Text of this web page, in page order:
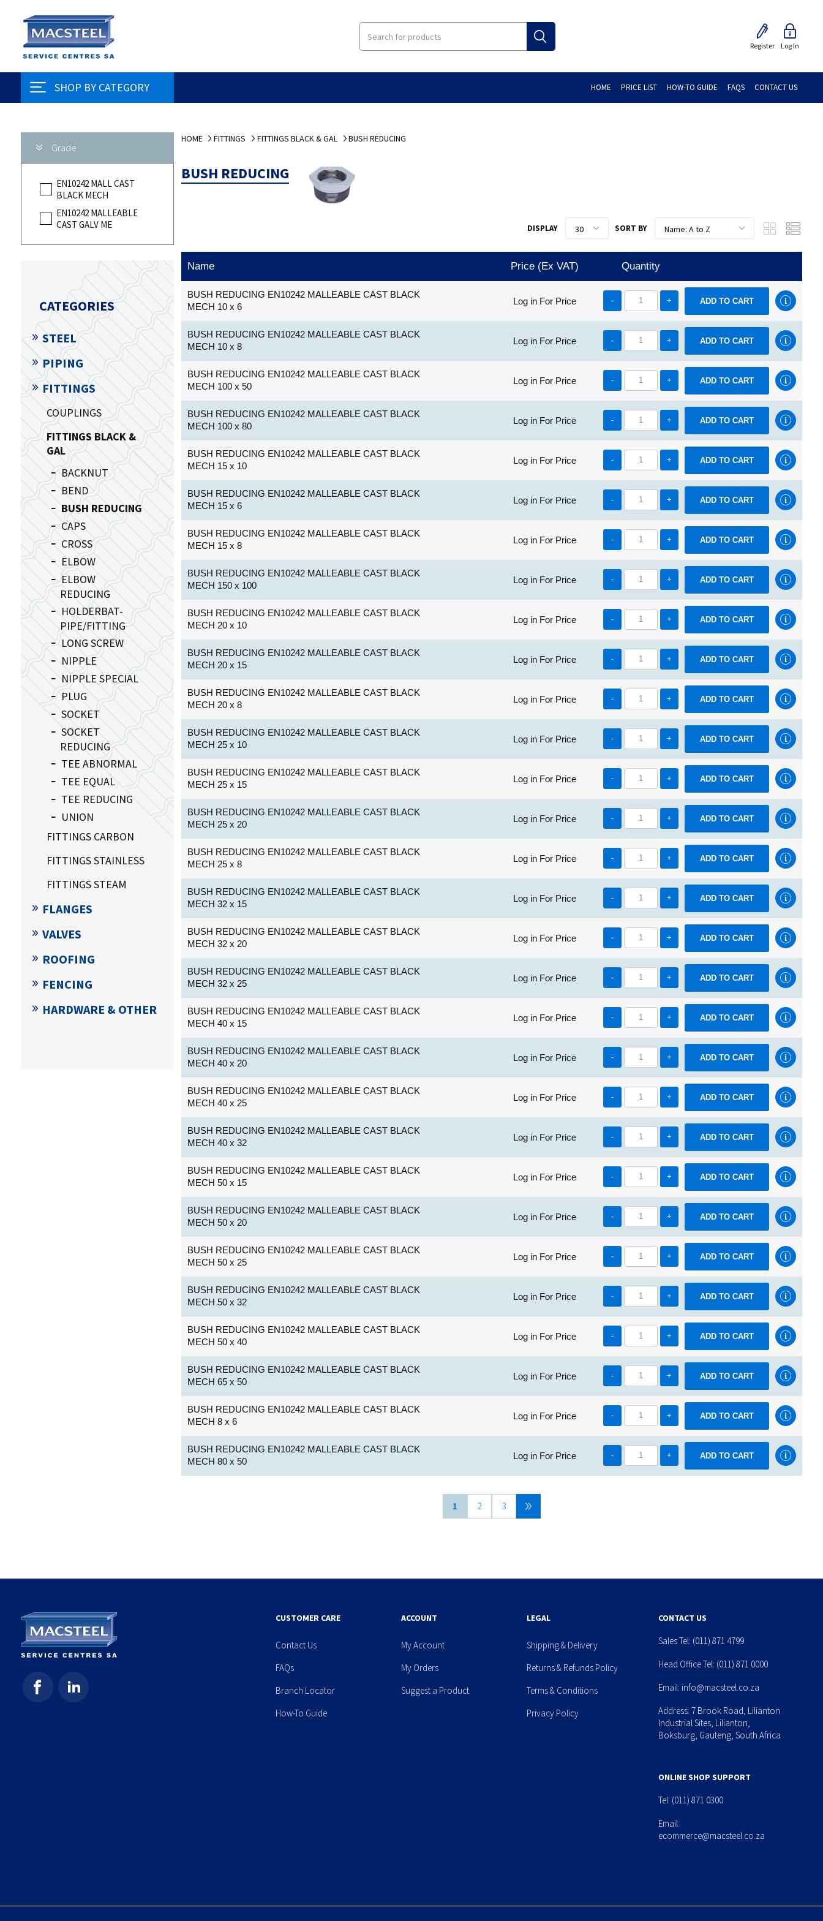
Register Log In
SHOP BY CATEGORY HOME PRICE LIST HOW-TO GUIDE FAQS CONTACT US
HOME FITTINGS FITTINGS BLACK & GAL BUSH REDUCING
BUSH REDUCING
SORT BY
DISPLAY
Name Price (Ex VAT) Quantity
BUSH REDUCING EN10242 MALLEABLE CAST BLACK
MECH 10 x 6
Log in For Price - +
BUSH REDUCING EN10242 MALLEABLE CAST BLACK
MECH 10 x 8
Log in For Price - +
BUSH REDUCING EN10242 MALLEABLE CAST BLACK
MECH 100 x 50
Log in For Price - +
BUSH REDUCING EN10242 MALLEABLE CAST BLACK
MECH 100 x 80
Log in For Price - +
BUSH REDUCING EN10242 MALLEABLE CAST BLACK
MECH 15 x 10
Log in For Price - +
BUSH REDUCING EN10242 MALLEABLE CAST BLACK
MECH 15 x 6
Log in For Price - +
BUSH REDUCING EN10242 MALLEABLE CAST BLACK
MECH 15 x 8
Log in For Price - +
BUSH REDUCING EN10242 MALLEABLE CAST BLACK
MECH 150 x 100
Log in For Price - +
BUSH REDUCING EN10242 MALLEABLE CAST BLACK
MECH 20 x 10
Log in For Price - +
BUSH REDUCING EN10242 MALLEABLE CAST BLACK
MECH 20 x 15
Log in For Price - +
BUSH REDUCING EN10242 MALLEABLE CAST BLACK
MECH 20 x 8
Log in For Price - +
BUSH REDUCING EN10242 MALLEABLE CAST BLACK
MECH 25 x 10
Log in For Price - +
BUSH REDUCING EN10242 MALLEABLE CAST BLACK
MECH 25 x 15
Log in For Price - +
BUSH REDUCING EN10242 MALLEABLE CAST BLACK
MECH 25 x 20
Log in For Price - +
BUSH REDUCING EN10242 MALLEABLE CAST BLACK
MECH 25 x 8
Log in For Price - +
BUSH REDUCING EN10242 MALLEABLE CAST BLACK
MECH 32 x 15
Log in For Price - +
BUSH REDUCING EN10242 MALLEABLE CAST BLACK
MECH 32 x 20
Log in For Price - +
BUSH REDUCING EN10242 MALLEABLE CAST BLACK
MECH 32 x 25
Log in For Price - +
BUSH REDUCING EN10242 MALLEABLE CAST BLACK
MECH 40 x 15
Log in For Price - +
BUSH REDUCING EN10242 MALLEABLE CAST BLACK
MECH 40 x 20
Log in For Price - +
BUSH REDUCING EN10242 MALLEABLE CAST BLACK
MECH 40 x 25
Log in For Price - +
BUSH REDUCING EN10242 MALLEABLE CAST BLACK
MECH 40 x 32
Log in For Price - +
BUSH REDUCING EN10242 MALLEABLE CAST BLACK
MECH 50 x 15
Log in For Price - +
BUSH REDUCING EN10242 MALLEABLE CAST BLACK
MECH 50 x 20
Log in For Price - +
BUSH REDUCING EN10242 MALLEABLE CAST BLACK
MECH 50 x 25
Log in For Price - +
BUSH REDUCING EN10242 MALLEABLE CAST BLACK
MECH 50 x 32
Log in For Price - +
BUSH REDUCING EN10242 MALLEABLE CAST BLACK
MECH 50 x 40
Log in For Price - +
BUSH REDUCING EN10242 MALLEABLE CAST BLACK
MECH 65 x 50
Log in For Price - +
BUSH REDUCING EN10242 MALLEABLE CAST BLACK
MECH 8 x 6
Log in For Price - +
BUSH REDUCING EN10242 MALLEABLE CAST BLACK
MECH 80 x 50
Log in For Price - +
1 2 3
Grade
EN10242 MALL CAST
BLACK MECH
EN10242 MALLEABLE
CAST GALV ME
CATEGORIES
STEEL
PIPING
FITTINGS
COUPLINGS
FITTINGS BLACK &
GAL
BACKNUT
BEND
BUSH REDUCING
CAPS
CROSS
ELBOW
ELBOW
REDUCING
HOLDERBAT-
PIPE/FITTING
LONG SCREW
NIPPLE
NIPPLE SPECIAL
PLUG
SOCKET
SOCKET
REDUCING
TEE ABNORMAL
TEE EQUAL
TEE REDUCING
UNION
FITTINGS CARBON
FITTINGS STAINLESS
FITTINGS STEAM
FLANGES
VALVES
ROOFING
FENCING
HARDWARE & OTHER
CUSTOMER CARE
Contact Us
FAQs
Branch Locator
How-To Guide
ACCOUNT
My Account
My Orders
Suggest a Product
LEGAL
Shipping & Delivery
Returns & Refunds Policy
Terms & Conditions
Privacy Policy
CONTACT US
Sales Tel: (011) 871 4799
Head Office Tel: (011) 871 0000
Email: info@macsteel.co.za
Address: 7 Brook Road, Lilianton
Industrial Sites, Lilianton,
Boksburg, Gauteng, South Africa
ONLINE SHOP SUPPORT
Tel: (011) 871 0300
Email:
ecommerce@macsteel.co.za